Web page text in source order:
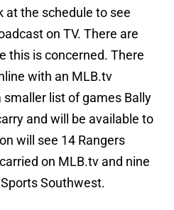
at the schedule to see
on TV. There are
this is concerned. There
with an MLB.tv
list of games Bally
and will be available to
will see 14 Rangers
on MLB.tv and nine
Southwest.